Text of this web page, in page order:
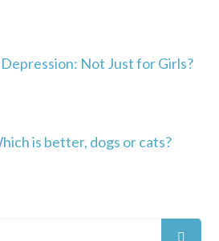
Depression: Not Just for Girls?
is better, dogs or cats?